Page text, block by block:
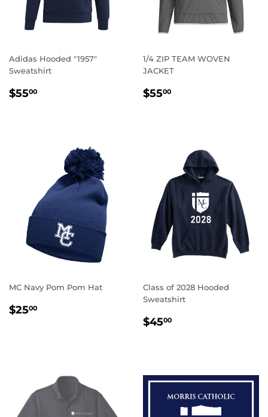
Adidas Hooded "1957"
Sweatshirt
REGULAR
$5500
1/4 ZIP TEAM WOVEN
JACKET
REGULAR
$5500
MC Navy Pom Pom Hat
REGULAR
$2500
Class of 2028 Hooded
Sweatshirt
REGULAR
$4500